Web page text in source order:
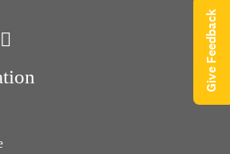
Give Feedback